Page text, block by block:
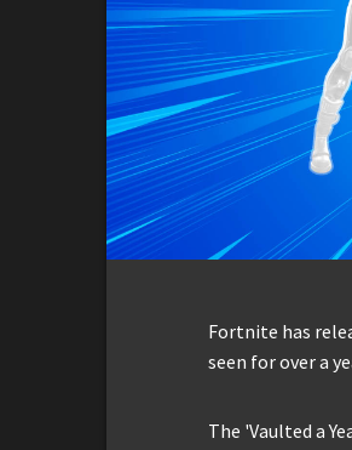
Fortnite has
seen for over a
The 'Vaulted a